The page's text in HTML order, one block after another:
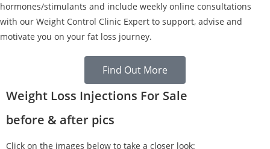
hormones/stimulants and include weekly online consultations
with our Weight Control Clinic Expert to support, advise and
motivate you on your fat loss journey.
Find Out More
Weight Loss Injections For Sale
before & after pics
Click on the images below to take a closer look: